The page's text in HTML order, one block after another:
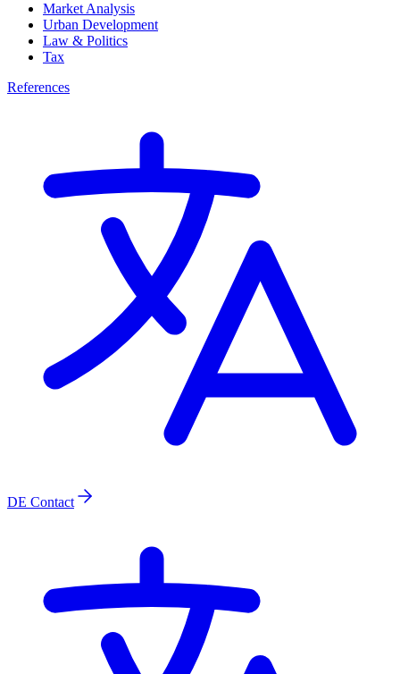
Market Analysis
Urban Development
Law & Politics
Tax
References
DE Contact